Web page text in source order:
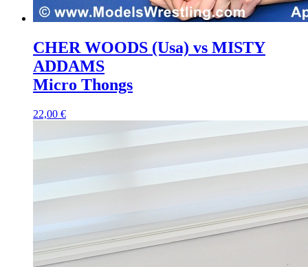
CHER WOODS (Usa) vs MISTY
ADDAMS
Micro Thongs
22,00 €